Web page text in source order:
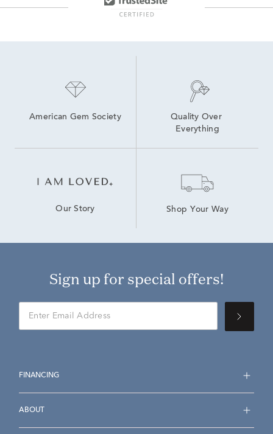
American Gem Society
Quality Over
Everything
Our Story Shop Your Way
Sign up for special offers!
FINANCING
ABOUT